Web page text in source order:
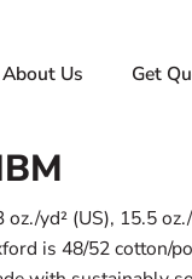
About Us Get
oz./yd² (US), 15.5
is 48/52 cotton/